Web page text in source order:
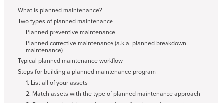
What is planned maintenance?
Two types of planned maintenance
Planned preventive maintenance
Planned corrective maintenance (a.k.a. planned breakdown
maintenance)
Typical planned maintenance workflow
Steps for building a planned maintenance program
1. List all of your assets
2. Match assets with the type of planned maintenance approach